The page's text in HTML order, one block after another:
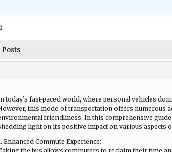
Posts
today’s fast-paced world, where personal vehicles
this mode of transportation offers numerous
friendliness. In this comprehensive
light on its positive impact on various aspects
Enhanced Commute Experience: